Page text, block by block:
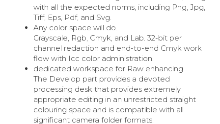
with all the expected norms, including Png, Jpg,
Tiff, Eps, Pdf, and Svg.
Any color space will do.
Grayscale, Rgb, Cmyk, and Lab. 32-bit per
channel redaction and end-to-end Cmyk work
flow with Icc color administration.
dedicated workspace for Raw enhancing
The Develop part provides a devoted
processing desk that provides extremely
appropriate editing in an unrestricted straight
colouring space and is compatible with all
significant camera folder formats.